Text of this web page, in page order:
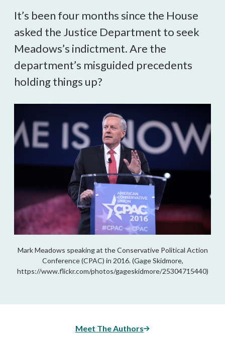
It’s been four months since the House
asked the Justice Department to seek
Meadows’s indictment. Are the
department’s misguided precedents
holding things up?
Mark Meadows speaking at the Conservative Political Action
Conference (CPAC) in 2016. (Gage Skidmore,
https://www.flickr.com/photos/gageskidmore/25304715440)
Meet The Authors